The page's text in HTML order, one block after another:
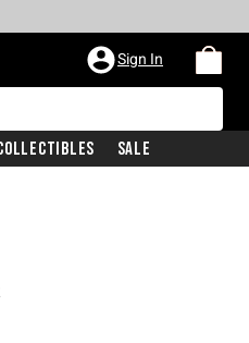
Sign In
Sale